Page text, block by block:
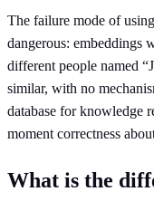
The failure mode of
dangerous: embeddings
different people named
similar, with no
database for knowledge
moment correctness
What is the